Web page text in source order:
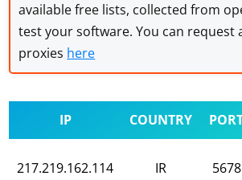
available free lists, collected from
test your software. You can request
proxies here
IP COUNTRY
217.219.162.114 IR 5678